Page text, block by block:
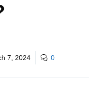
7, 2024 0